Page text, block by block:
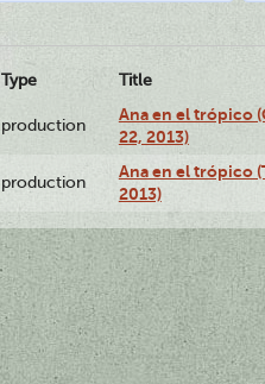
Type Title
production
Ana en el trópico
22, 2013)
production
Ana en el trópico
2013)